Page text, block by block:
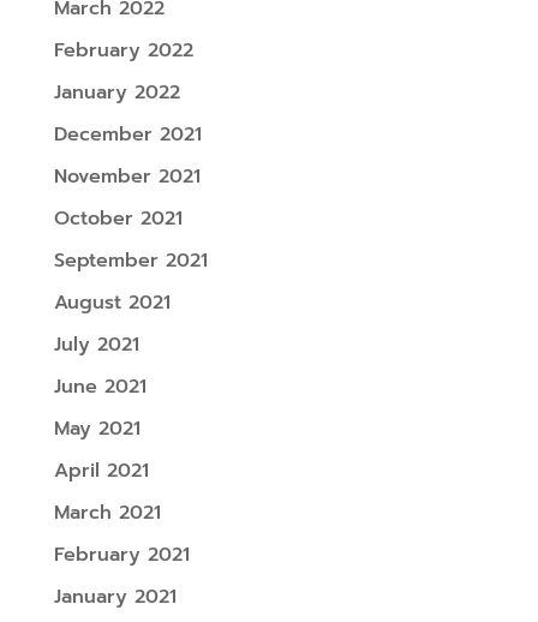
March 2022
February 2022
January 2022
December 2021
November 2021
October 2021
September 2021
August 2021
July 2021
June 2021
May 2021
April 2021
March 2021
February 2021
January 2021